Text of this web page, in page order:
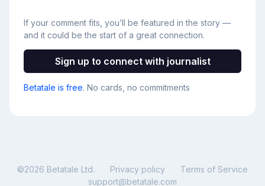
If your comment fits, you’ll be featured in the story —
and it could be the start of a great connection.
Sign up to connect with journalist
Betatale is free. No cards, no commitments
©2026 Betatale Ltd. Privacy policy
Terms of Service
support@betatale.com